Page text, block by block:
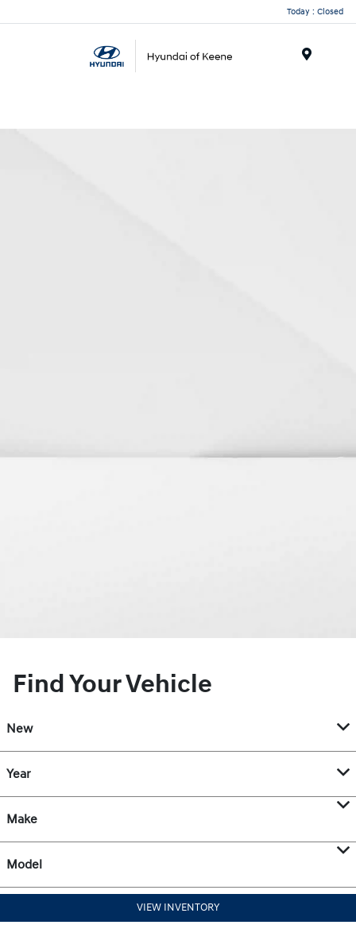
Today : Closed
Find Your Vehicle
New
Year
Make
Model
VIEW INVENTORY